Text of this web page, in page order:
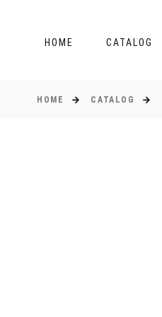
HOME CATALOG
HOME CATALOG